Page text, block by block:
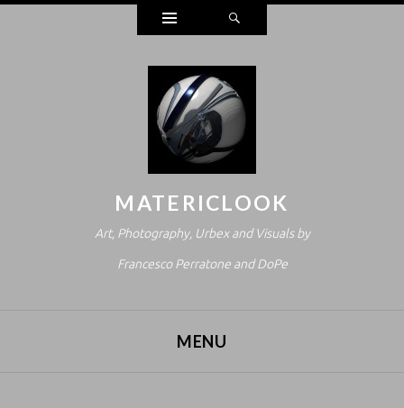
Widgets
MATERICLOOK
Art, Photography, Urbex and Visuals by
Francesco Perratone and DoPe
MENU